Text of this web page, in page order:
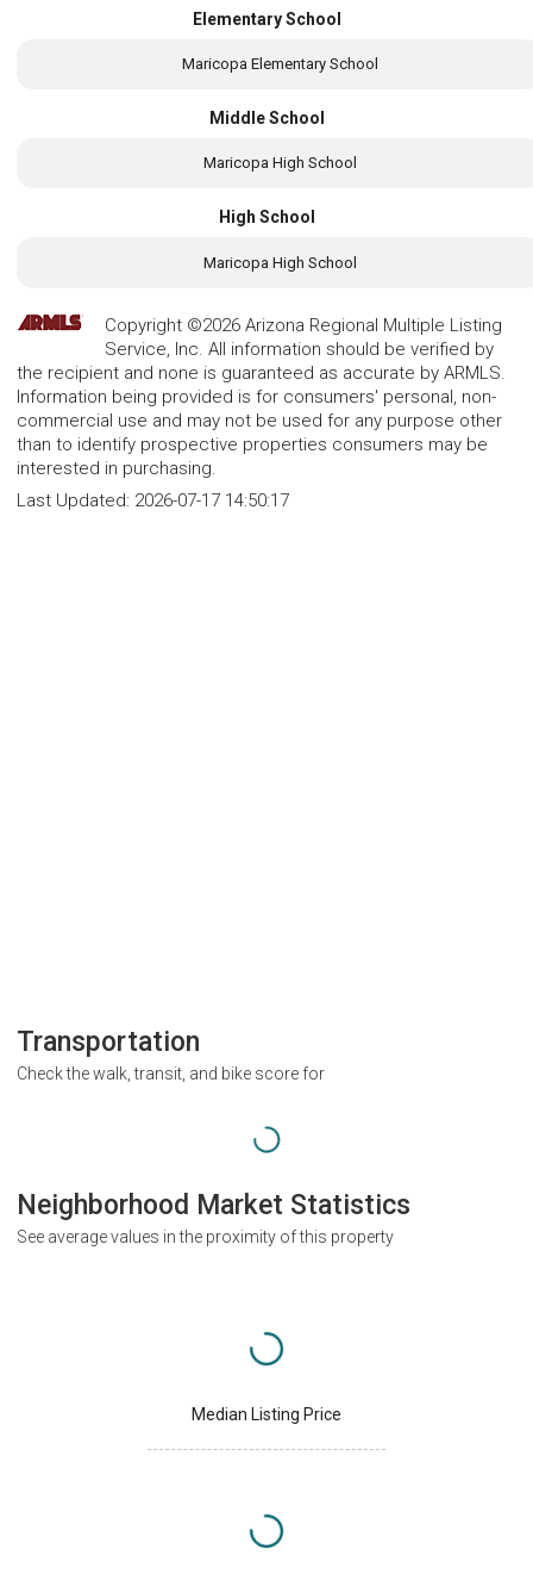
Elementary School
Maricopa Elementary School
Middle School
Maricopa High School
High School
Maricopa High School
Copyright ©2026 Arizona Regional Multiple Listing
Service, Inc. All information should be verified by
the recipient and none is guaranteed as accurate by ARMLS.
Information being provided is for consumers' personal, non-
commercial use and may not be used for any purpose other
than to identify prospective properties consumers may be
interested in purchasing.
Last Updated: 2026-07-17 14:50:17
Transportation
Check the walk, transit, and bike score for
Neighborhood Market Statistics
See average values in the proximity of this property
Median Listing Price